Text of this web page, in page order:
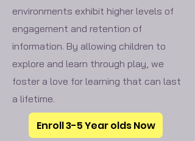
environments exhibit higher levels of
engagement and retention of
information. By allowing children to
explore and learn through play, we
foster a love for learning that can last
a lifetime.
Enroll 3-5 Year olds Now